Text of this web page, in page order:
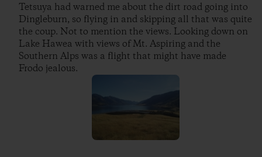
Tetsuya had warned me about the dirt road going into
Dingleburn, so flying in and skipping all that was quite
the coup. Not to mention the views. Looking down on
Lake Hawea with views of Mt. Aspiring and the
Southern Alps was a flight that might have made
Frodo jealous.